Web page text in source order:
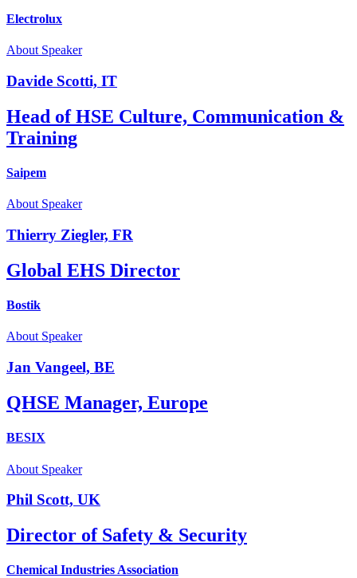
Electrolux
About Speaker
Davide Scotti, IT
Head of HSE Culture, Communication &
Training
Saipem
About Speaker
Thierry Ziegler, FR
Global EHS Director
Bostik
About Speaker
Jan Vangeel, BE
QHSE Manager, Europe
BESIX
About Speaker
Phil Scott, UK
Director of Safety & Security
Chemical Industries Association